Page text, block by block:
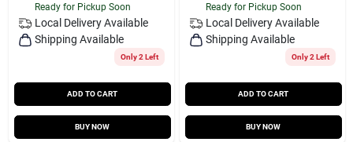
Ready for Pickup Soon
Local Delivery Available
Shipping Available
Only 2 Left
ADD TO CART
BUY NOW
Ready for Pickup Soon
Local Delivery Available
Shipping Available
Only 2 Left
ADD TO CART
BUY NOW